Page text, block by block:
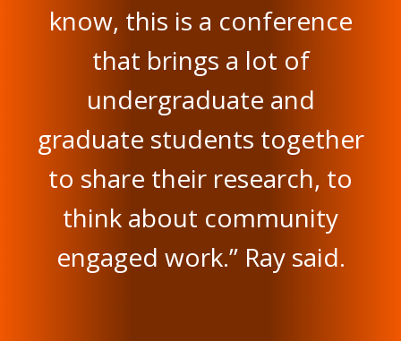
know, this is a conference
that brings a lot of
undergraduate and
graduate students together
to share their research, to
think about community
engaged work.” Ray said.